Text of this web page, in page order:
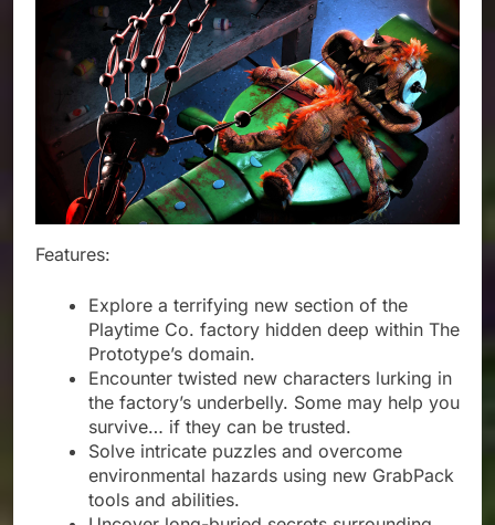
Features:
Explore a terrifying new section of the
Playtime Co. factory hidden deep within The
Prototype’s domain.
Encounter twisted new characters lurking in
the factory’s underbelly. Some may help you
survive… if they can be trusted.
Solve intricate puzzles and overcome
environmental hazards using new GrabPack
tools and abilities.